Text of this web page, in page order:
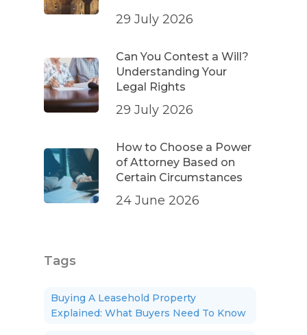
29 July 2026
Can You Contest a Will?
Understanding Your
Legal Rights
29 July 2026
How to Choose a Power
of Attorney Based on
Certain Circumstances
24 June 2026
Tags
Buying A Leasehold Property
Explained: What Buyers Need To Know